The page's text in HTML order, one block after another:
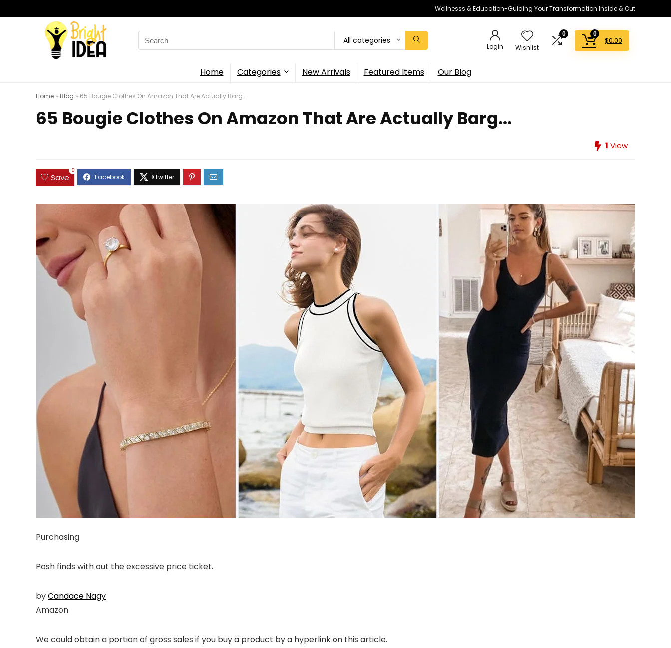
Wellnesss & Education-Guiding Your Transformation Inside & Out
Search
for:
All categories
Login Wishlist
0 0
$0.00
Home Categories New Arrivals Featured Items Our Blog
Home » Blog » 65 Bougie Clothes On Amazon That Are Actually Barg...
65 Bougie Clothes On Amazon That Are Actually Barg...
1 View
Save
0
Purchasing
Posh finds with out the excessive price ticket.
byCandace Nagy
Amazon
We could obtain a portion of gross sales if you buy a product by a hyperlink on this article.